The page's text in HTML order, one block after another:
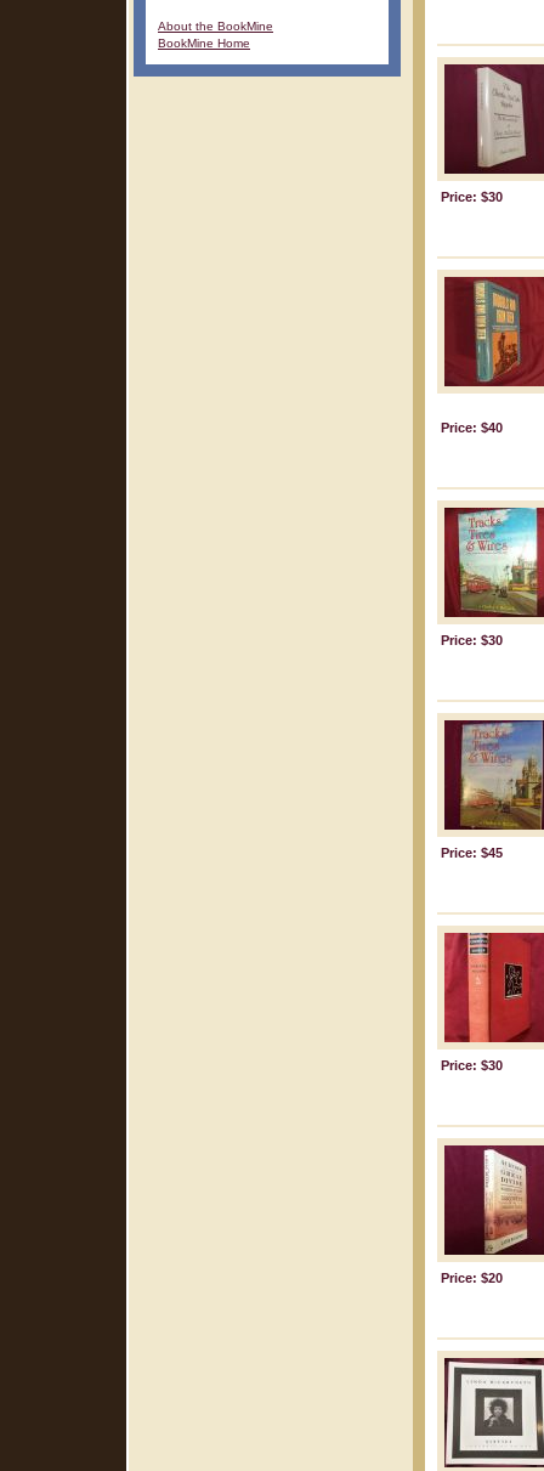
About the BookMine
BookMine Home
Price: $30
Price: $40
Price: $30
Price: $45
Price: $30
Price: $20